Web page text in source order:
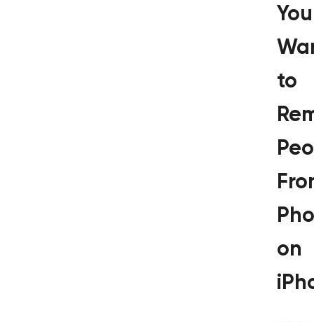
You
to
on